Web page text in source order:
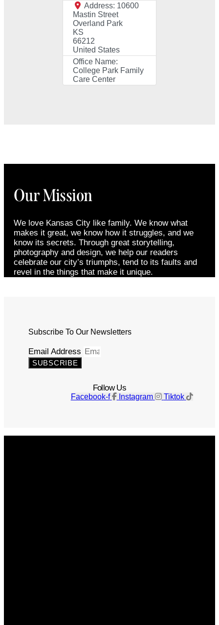
Address: 10600
Mastin Street
Overland Park
KS
66212
United States
Office Name:
College Park Family
Care Center
Our Mission
We love Kansas City like family. We know what
makes it great, we know how it struggles, and we
know its secrets. Through great storytelling,
photography and design, we help our readers
celebrate our city’s triumphs, tend to its faults and
revel in the things that make it unique.
Subscribe To Our Newsletters
Email Address
SUBSCRIBE
Follow Us
Facebook-f Instagram Tiktok